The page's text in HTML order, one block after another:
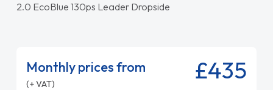
2.0 EcoBlue 130ps Leader Dropside
Monthly prices from
(+ VAT) £435